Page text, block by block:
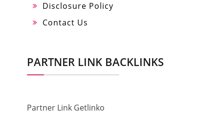
Disclosure Policy
Contact Us
PARTNER LINK BACKLINKS
Partner Link Getlinko